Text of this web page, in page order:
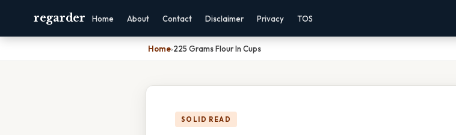
regarder Home About Contact Disclaimer Privacy TOS
Home›225 Grams Flour In Cups
SOLID READ